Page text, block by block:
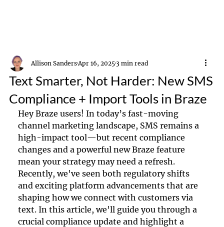
Text Smarter, Not Harder: New SMS
Compliance + Import Tools in Braze
Allison SandersApr 16, 20253 min read
Hey Braze users! In today’s fast-moving
channel marketing landscape, SMS remains a
high-impact tool—but recent compliance
changes and a powerful new Braze feature
mean your strategy may need a refresh.
Recently, we've seen both regulatory shifts
and exciting platform advancements that are
shaping how we connect with customers via
text. In this article, we'll guide you through a
crucial compliance update and highlight a